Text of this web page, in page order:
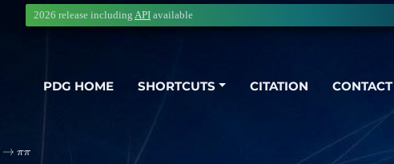
PDG HOME SHORTCUTS CITATION CONTACT
2026 release including API available
→ ππ